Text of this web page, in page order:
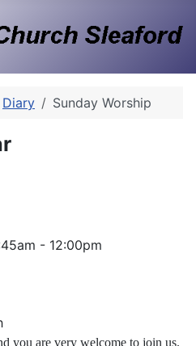
Diary Sunday Worship
- 12:00pm
you are very welcome to join us.